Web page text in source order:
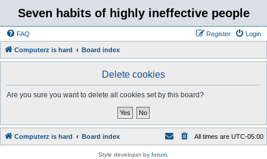
Seven habits of highly ineffective people
FAQ Login
Register
Computerz is hard Board index
Delete cookies
Are you sure you want to delete all cookies set by this board?
Computerz is hard Board index All times are UTC-05:00
Style developer by forum